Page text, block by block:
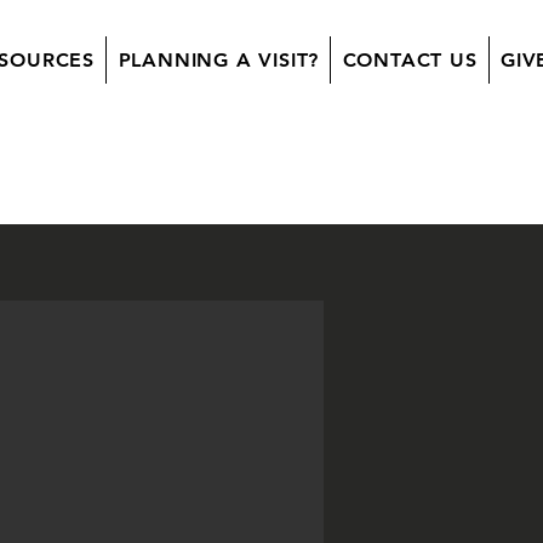
PLANNING A VISIT? CONTACT US